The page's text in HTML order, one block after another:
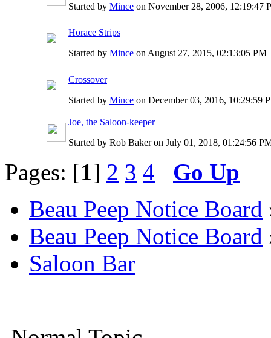
Started by Mince on November 28, 2006, 12:19:47
Horace Strips
Started by Mince on August 27, 2015, 02:13:05 PM
Crossover
Started by Mince on December 03, 2016, 10:29:59
Joe, the Saloon-keeper
Started by Rob Baker on July 01, 2018, 01:24:56
Pages: [1] 2 3 4
Go Up
Beau Peep Notice Board
Beau Peep Notice Board
Saloon Bar